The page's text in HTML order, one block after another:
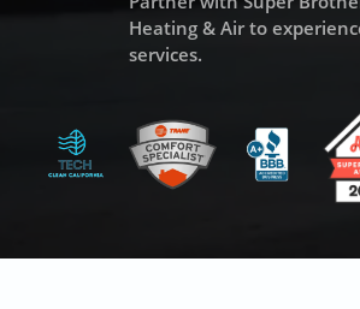
Heating & Air to
services.